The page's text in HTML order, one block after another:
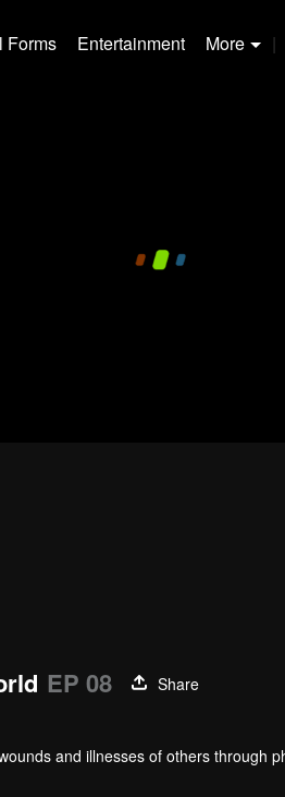
Forms Entertainment More |
EP 08
Share
and illnesses of others through